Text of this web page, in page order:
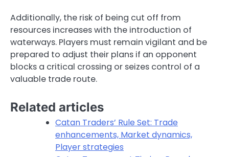
Additionally, the risk of being cut off from
resources increases with the introduction of
waterways. Players must remain vigilant and be
prepared to adjust their plans if an opponent
blocks a critical crossing or seizes control of a
valuable trade route.
Related articles
Catan Traders’ Rule Set: Trade
enhancements, Market dynamics,
Player strategies